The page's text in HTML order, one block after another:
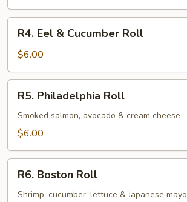
Avocado
Roll
Eel
Cucumber
Roll
R4. Eel & Cucumber Roll
$6.00
Philadelphia
Roll
R5. Philadelphia Roll
Smoked salmon, avocado & cream cheese
$6.00
Boston
Roll
R6. Boston Roll
Shrimp, cucumber, lettuce & Japanese mayo